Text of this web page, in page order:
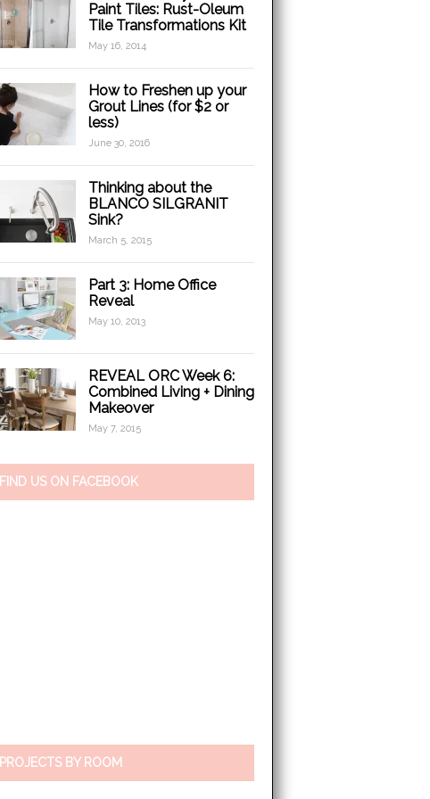
Paint Tiles: Rust-Oleum
Tile Transformations Kit
May 16, 2014
How to Freshen up your
Grout Lines (for $2 or
less)
June 30, 2016
Thinking about the
BLANCO SILGRANIT
Sink?
March 5, 2015
Part 3: Home Office
Reveal
May 10, 2013
REVEAL ORC Week 6:
Combined Living + Dining
Makeover
May 7, 2015
FIND US ON FACEBOOK
PROJECTS BY ROOM